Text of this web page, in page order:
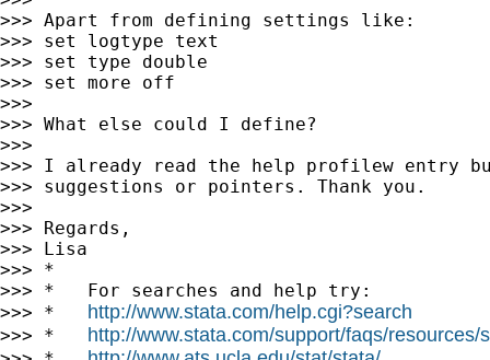
>>> Apart from defining settings like:
>>> set logtype text
>>> set type double
>>> set more off
>>>
>>> What else could I define?
>>>
>>> I already read the help profilew entry
>>> suggestions or pointers. Thank you.
>>>
>>> Regards,
>>> Lisa
>>> *
>>> *   For searches and help try:
>>> * http://www.stata.com/help.cgi?search
>>> * http://www.stata.com/support/faqs/resources/